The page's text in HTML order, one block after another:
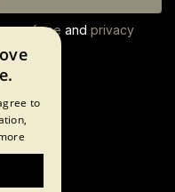
of use and privacy
to